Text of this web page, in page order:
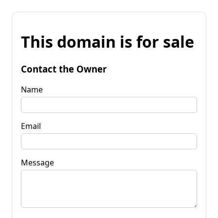
This domain is for sale
Contact the Owner
Name
Email
Message